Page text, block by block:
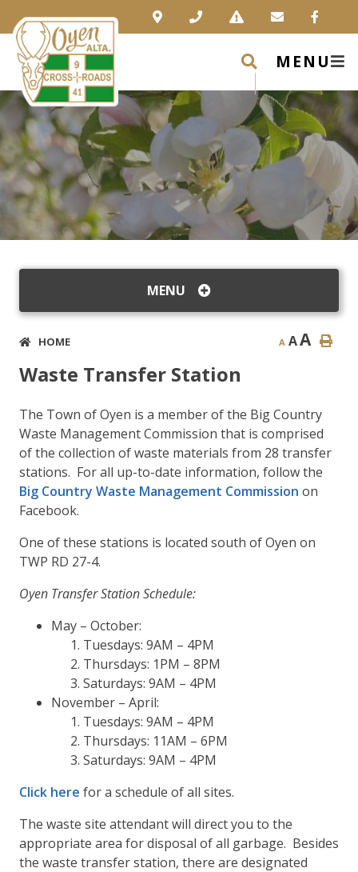
MENU
MENU
HOME A AA
Waste Transfer Station
The Town of Oyen is a member of the Big Country
Waste Management Commission that is comprised
of the collection of waste materials from 28 transfer
stations. For all up-to-date information, follow the
Big Country Waste Management Commission on
Facebook.
One of these stations is located south of Oyen on
TWP RD 27-4.
Oyen Transfer Station Schedule:
May – October:
Tuesdays: 9AM – 4PM
Thursdays: 1PM – 8PM
Saturdays: 9AM – 4PM
November – April:
Tuesdays: 9AM – 4PM
Thursdays: 11AM – 6PM
Saturdays: 9AM – 4PM
Click here for a schedule of all sites.
The waste site attendant will direct you to the
appropriate area for disposal of all garbage. Besides
the waste transfer station, there are designated